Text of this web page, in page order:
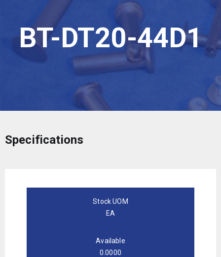
BT-DT20-44D1
Specifications
Stock UOM
EA
Available
0.0000